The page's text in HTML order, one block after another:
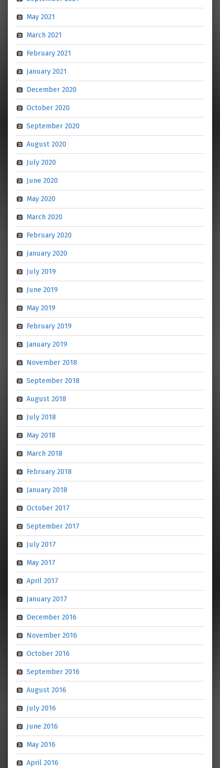
May 2021
March 2021
February 2021
January 2021
December 2020
October 2020
September 2020
August 2020
July 2020
June 2020
May 2020
March 2020
February 2020
January 2020
July 2019
June 2019
May 2019
February 2019
January 2019
November 2018
September 2018
August 2018
July 2018
May 2018
March 2018
February 2018
January 2018
October 2017
September 2017
July 2017
May 2017
April 2017
January 2017
December 2016
November 2016
October 2016
September 2016
August 2016
July 2016
June 2016
May 2016
April 2016